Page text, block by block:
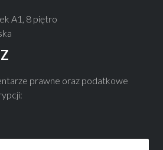
A1, 8 piętro
prawne oraz podatkowe